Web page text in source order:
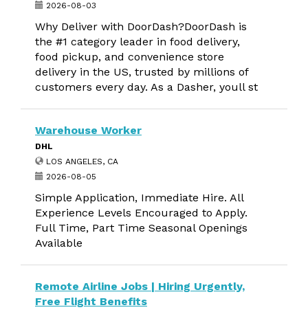
2026-08-03
Why Deliver with DoorDash?DoorDash is
the #1 category leader in food delivery,
food pickup, and convenience store
delivery in the US, trusted by millions of
customers every day. As a Dasher, youll st
Warehouse Worker
DHL
LOS ANGELES, CA
2026-08-05
Simple Application, Immediate Hire. All
Experience Levels Encouraged to Apply.
Full Time, Part Time Seasonal Openings
Available
Remote Airline Jobs | Hiring Urgently,
Free Flight Benefits